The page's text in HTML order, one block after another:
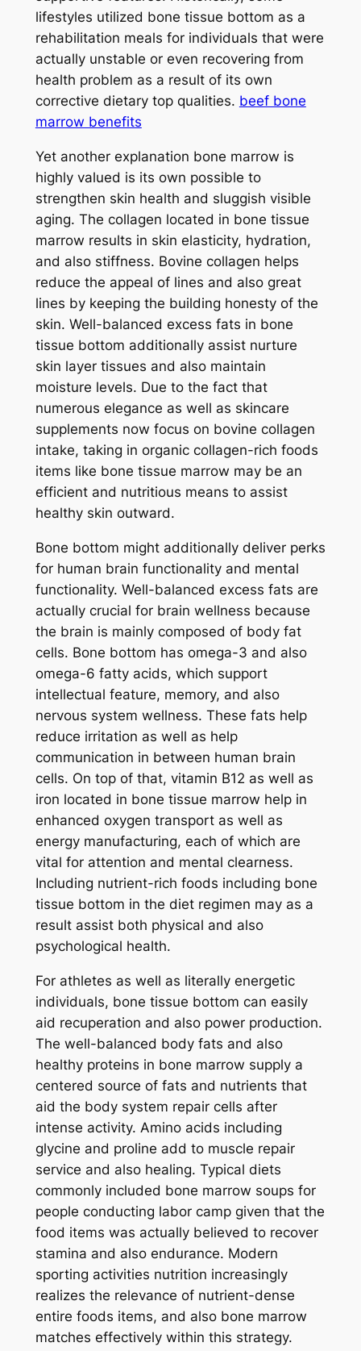
lifestyles utilized bone tissue bottom as a
rehabilitation meals for individuals that were
actually unstable or even recovering from
health problem as a result of its own
corrective dietary top qualities. beef bone
marrow benefits
Yet another explanation bone marrow is
highly valued is its own possible to
strengthen skin health and sluggish visible
aging. The collagen located in bone tissue
marrow results in skin elasticity, hydration,
and also stiffness. Bovine collagen helps
reduce the appeal of lines and also great
lines by keeping the building honesty of the
skin. Well-balanced excess fats in bone
tissue bottom additionally assist nurture
skin layer tissues and also maintain
moisture levels. Due to the fact that
numerous elegance as well as skincare
supplements now focus on bovine collagen
intake, taking in organic collagen-rich foods
items like bone tissue marrow may be an
efficient and nutritious means to assist
healthy skin outward.
Bone bottom might additionally deliver perks
for human brain functionality and mental
functionality. Well-balanced excess fats are
actually crucial for brain wellness because
the brain is mainly composed of body fat
cells. Bone bottom has omega-3 and also
omega-6 fatty acids, which support
intellectual feature, memory, and also
nervous system wellness. These fats help
reduce irritation as well as help
communication in between human brain
cells. On top of that, vitamin B12 as well as
iron located in bone tissue marrow help in
enhanced oxygen transport as well as
energy manufacturing, each of which are
vital for attention and mental clearness.
Including nutrient-rich foods including bone
tissue bottom in the diet regimen may as a
result assist both physical and also
psychological health.
For athletes as well as literally energetic
individuals, bone tissue bottom can easily
aid recuperation and also power production.
The well-balanced body fats and also
healthy proteins in bone marrow supply a
centered source of fats and nutrients that
aid the body system repair cells after
intense activity. Amino acids including
glycine and proline add to muscle repair
service and also healing. Typical diets
commonly included bone marrow soups for
people conducting labor camp given that the
food items was actually believed to recover
stamina and also endurance. Modern
sporting activities nutrition increasingly
realizes the relevance of nutrient-dense
entire foods items, and also bone marrow
matches effectively within this strategy.